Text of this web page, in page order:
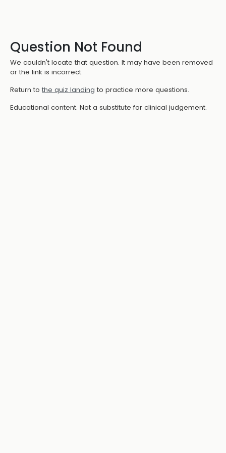
Question Not Found
We couldn't locate that question. It may have been removed
or the link is incorrect.
Return to the quiz landing to practice more questions.
Educational content. Not a substitute for clinical judgement.